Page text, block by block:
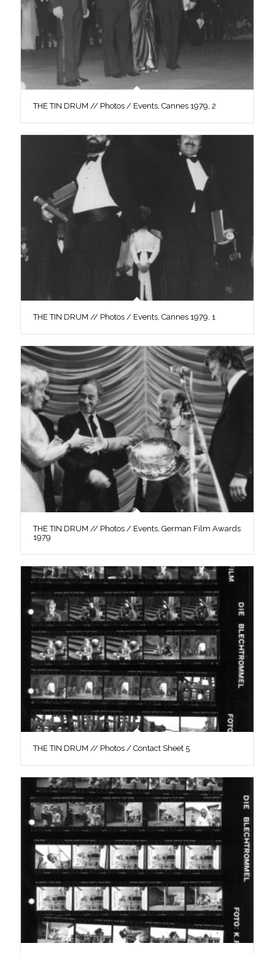
THE TIN DRUM // Photos / Events, Cannes 1979, 2
THE TIN DRUM // Photos / Events, Cannes 1979, 1
THE TIN DRUM // Photos / Events, German Film Awards
1979
THE TIN DRUM // Photos / Contact Sheet 5